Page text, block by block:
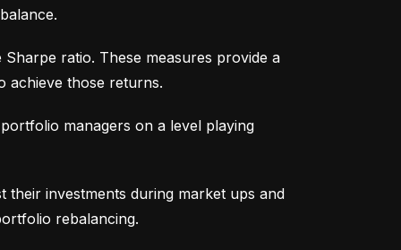
ratio. These measures provide a
achieve those returns.
managers on a level playing
their investments during market ups and
rebalancing.